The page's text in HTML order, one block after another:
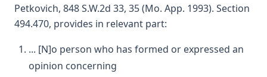
Petkovich, 848 S.W.2d 33, 35 (Mo. App. 1993). Section
494.470, provides in relevant part:
... [N]o person who has formed or expressed an
opinion concerning